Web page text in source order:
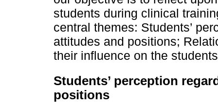
students during clinical
central themes: Students’
attitudes and positions;
their influence on the
Students’ perception
positions